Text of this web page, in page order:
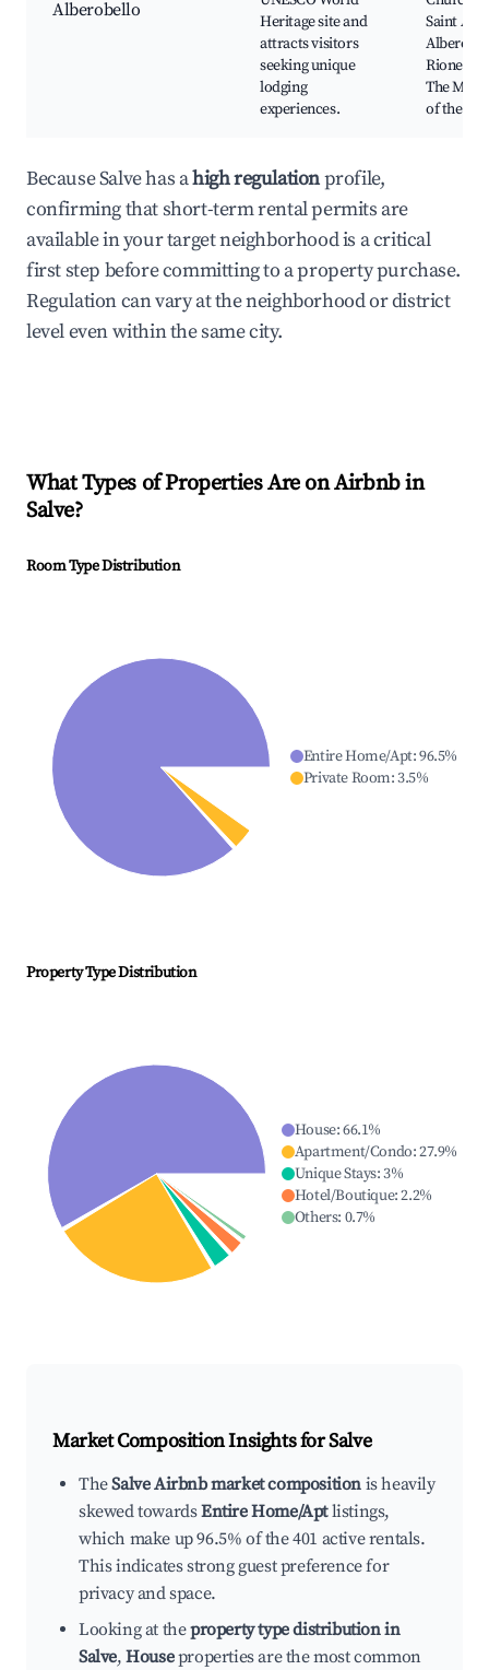
Alberobello
Heritage site and
attracts visitors
seeking unique
lodging
experiences.
Saint
Rione
The
of the
Because Salve has ahigh regulationprofile,
confirming that short-term rental permits are
available in your target neighborhood is a critical
first step before committing to a property purchase.
Regulation can vary at the neighborhood or district
level even within the same city.
What Types of Properties Are on Airbnb in
Salve?
Room Type Distribution
Entire Home/Apt:96.5%
Private Room:3.5%
Property Type Distribution
House:66.1%
Apartment/Condo:27.9%
Unique Stays:3%
Hotel/Boutique:2.2%
Others: 0.7%
Market Composition Insights forSalve
TheSalve Airbnb market composition is heavily
skewed towardsEntire Home/Aptlistings,
which make up 96.5% of the 401 active rentals.
This indicates strong guest preference for
privacy and space.
Looking at theproperty type distribution in
Salve,Houseproperties are the most common